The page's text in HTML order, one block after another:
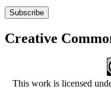
Subscribe
Creative
This work is licensed